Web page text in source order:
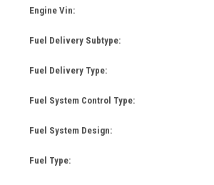
Engine Vin:
Fuel Delivery Subtype:
Fuel Delivery Type:
Fuel System Control Type:
Fuel System Design:
Fuel Type: